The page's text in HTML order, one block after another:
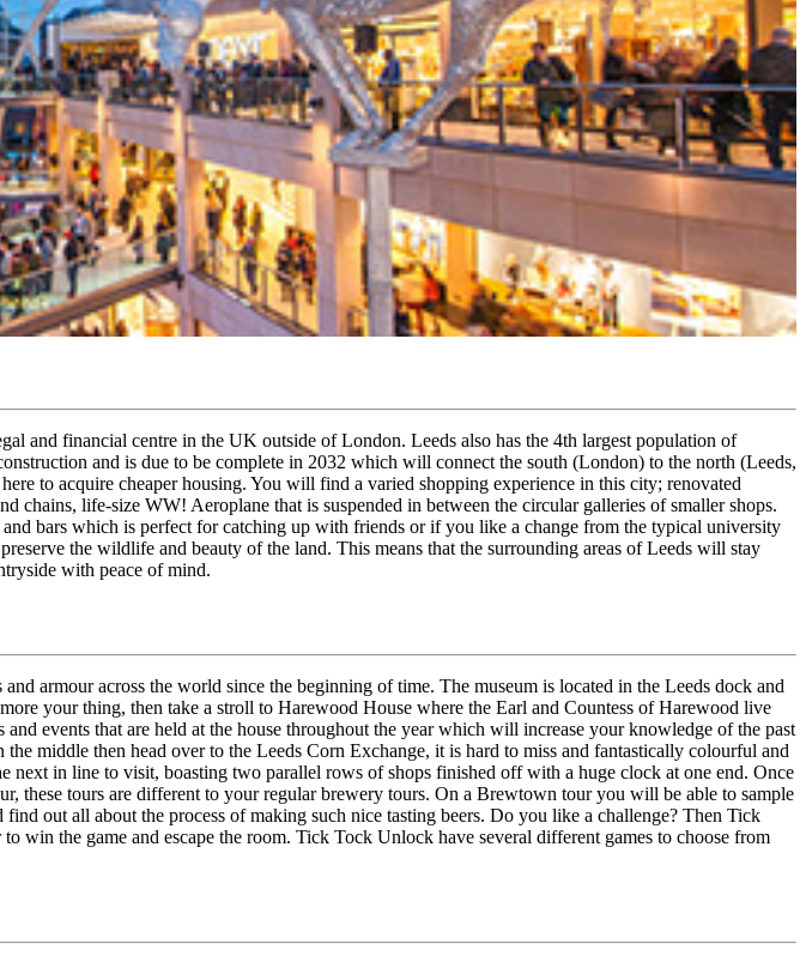
and financial centre in the UK outside of London. Leeds also has the 4th largest population of
and is due to be complete in 2032 which will connect the south (London) to the north (Leeds,
to acquire cheaper housing. You will find a varied shopping experience in this city; renovated
chains, life-size WW! Aeroplane that is suspended in between the circular galleries of smaller shops.
bars which is perfect for catching up with friends or if you like a change from the typical university
the wildlife and beauty of the land. This means that the surrounding areas of Leeds will stay
with peace of mind.
armour across the world since the beginning of time. The museum is located in the Leeds dock and
your thing, then take a stroll to Harewood House where the Earl and Countess of Harewood live
events that are held at the house throughout the year which will increase your knowledge of the past
middle then head over to the Leeds Corn Exchange, it is hard to miss and fantastically colourful and
in line to visit, boasting two parallel rows of shops finished off with a huge clock at one end. Once
these tours are different to your regular brewery tours. On a Brewtown tour you will be able to sample
out all about the process of making such nice tasting beers. Do you like a challenge? Then Tick
the game and escape the room. Tick Tock Unlock have several different games to choose from